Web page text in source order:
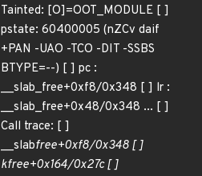
Tainted: [O]=OOT_MODULE [ ]
pstate: 60400005 (nZCv daif
+PAN -UAO -TCO -DIT -SSBS
BTYPE=--) [ ] pc :
__slab_free+0xf8/0x348 [ ] lr :
__slab_free+0x48/0x348 ... [ ]
Call trace: [ ]
__slabfree+0xf8/0x348 [ ]
kfree+0x164/0x27c [ ]